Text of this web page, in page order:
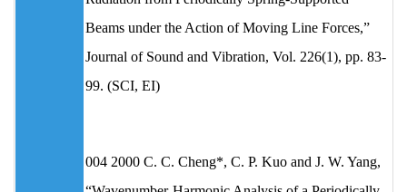
Beams under the Action of Moving Line Forces,”
Journal of Sound and Vibration, Vol. 226(1), pp. 83-
99. (SCI, EI)
004 2000 C. C. Cheng*, C. P. Kuo and J. W. Yang,